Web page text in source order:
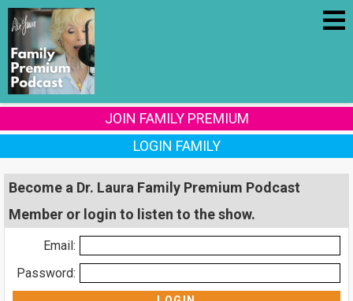
JOIN FAMILY PREMIUM
LOGIN FAMILY
Become a Dr. Laura Family Premium Podcast
Member or login to listen to the show.
Email:
Password: